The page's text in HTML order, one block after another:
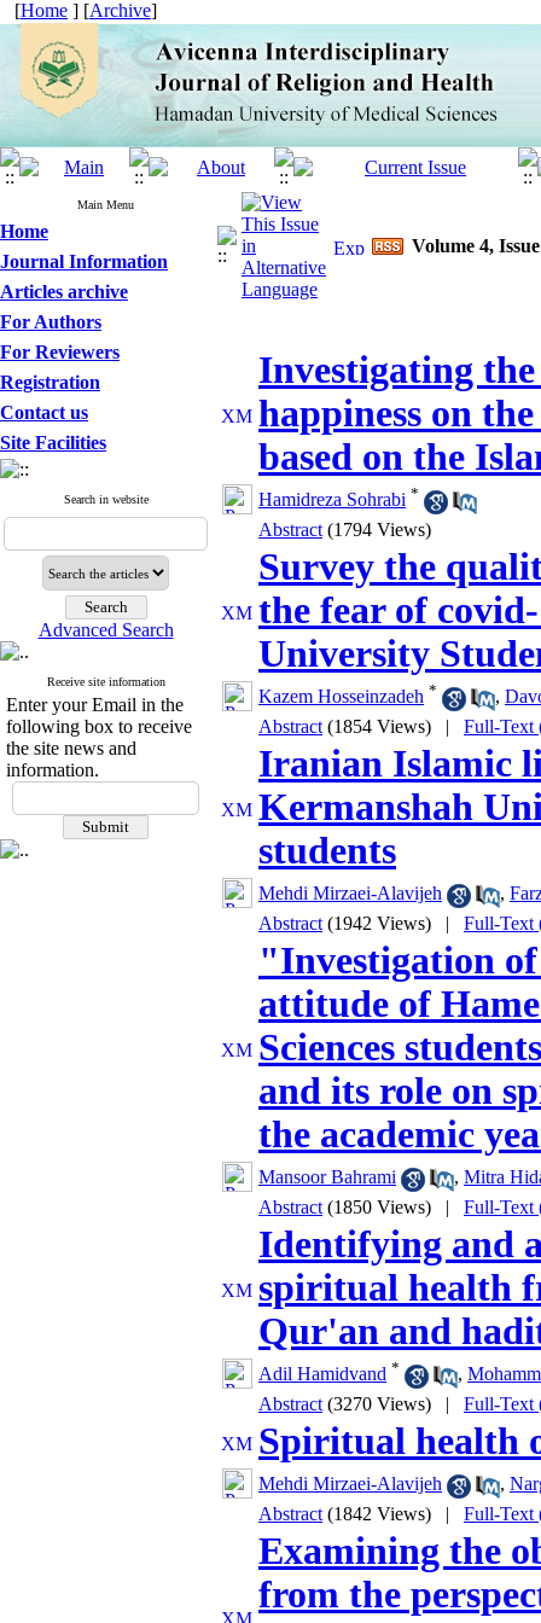
[Home ] [Archive]
Main Menu
Home
Journal Information
Articles archive
For Authors
For Reviewers
Registration
Contact us
Site Facilities
Search in website
Advanced Search
Receive site information
Enter your Email in the
following box to receive
the site news and
information.
Volume 4,
Investigating
happiness on
based on the
Hamidreza Sohrabi *
Abstract (1794 Views)
Survey the
the fear of
University
Kazem Hosseinzadeh * ,
Abstract (1854 Views) | Full-Text
Iranian Islamic
Kermanshah
students
Mehdi Mirzaei-Alavijeh ,
Abstract (1942 Views) | Full-Text
"Investigation of
attitude of
Sciences
and its role on
the academic
Mansoor Bahrami , Mitra
Abstract (1850 Views) | Full-Text
Identifying and
spiritual health
Qur'an and
Adil Hamidvand * ,
Abstract (3270 Views) | Full-Text
Spiritual health
Mehdi Mirzaei-Alavijeh ,
Abstract (1842 Views) | Full-Text
Examining the
from the